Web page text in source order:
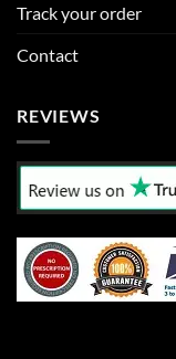
Track your order
Contact
REVIEWS